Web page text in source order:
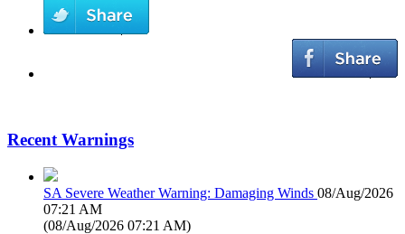
Recent Warnings
SA Severe Weather Warning: Damaging Winds 08/Aug/2026
07:21 AM
(08/Aug/2026 07:21 AM)